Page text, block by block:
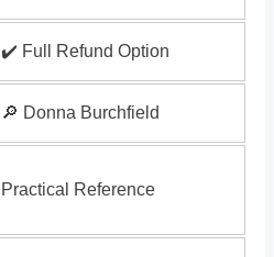
✔️ Full Refund Option
🔎 Donna Burchfield
Practical Reference